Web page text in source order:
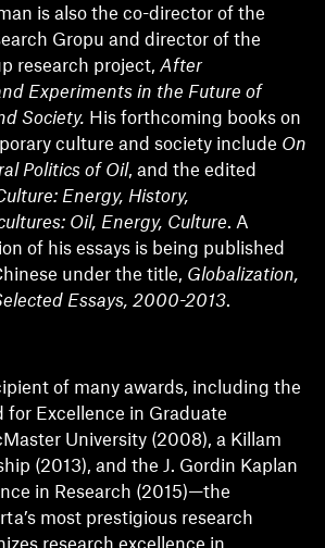
is also the co-director of the
Gropu and director of the
research project, After
Experiments in the Future of
Society. His forthcoming books on
culture and society include On
Politics of Oil, and the edited
Energy, History,
Oil, Energy, Culture. A
of his essays is being published
under the title, Globalization,
Essays, 2000-2013.
of many awards, including the
for Excellence in Graduate
University (2008), a Killam
(2013), and the J. Gordin Kaplan
in Research (2015)—the
most prestigious research